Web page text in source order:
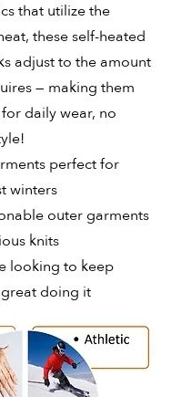
that utilize the
these self-heated
adjust to the amount
— making them
daily wear, no
perfect for
winters
outer garments
knits
looking to keep
doing it